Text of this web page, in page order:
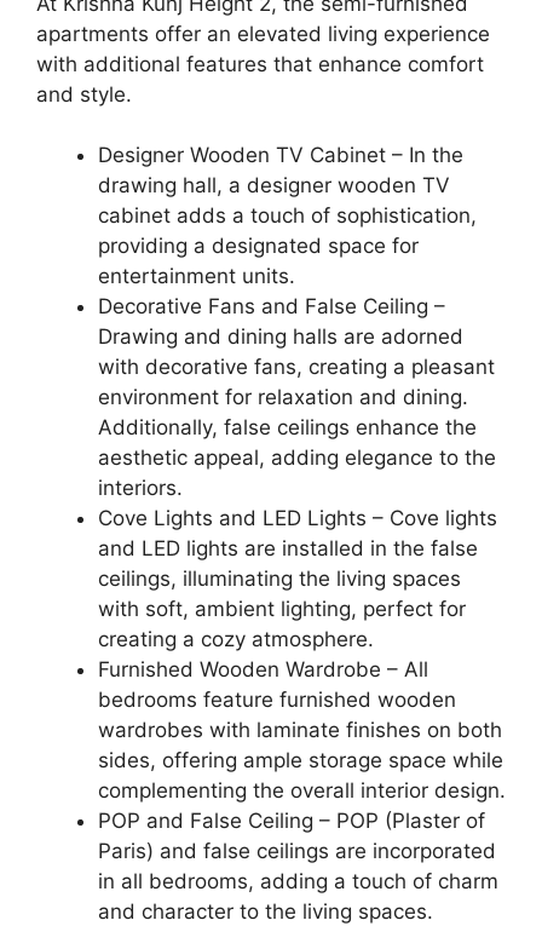
apartments offer an elevated living experience
with additional features that enhance comfort
and style.
Designer Wooden TV Cabinet – In the
drawing hall, a designer wooden TV
cabinet adds a touch of sophistication,
providing a designated space for
entertainment units.
Decorative Fans and False Ceiling –
Drawing and dining halls are adorned
with decorative fans, creating a pleasant
environment for relaxation and dining.
Additionally, false ceilings enhance the
aesthetic appeal, adding elegance to the
interiors.
Cove Lights and LED Lights – Cove lights
and LED lights are installed in the false
ceilings, illuminating the living spaces
with soft, ambient lighting, perfect for
creating a cozy atmosphere.
Furnished Wooden Wardrobe – All
bedrooms feature furnished wooden
wardrobes with laminate finishes on both
sides, offering ample storage space while
complementing the overall interior design.
POP and False Ceiling – POP (Plaster of
Paris) and false ceilings are incorporated
in all bedrooms, adding a touch of charm
and character to the living spaces.